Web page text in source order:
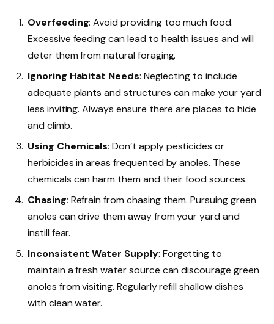
Overfeeding: Avoid providing too much food.
Excessive feeding can lead to health issues and will
deter them from natural foraging.
Ignoring Habitat Needs: Neglecting to include
adequate plants and structures can make your yard
less inviting. Always ensure there are places to hide
and climb.
Using Chemicals: Don’t apply pesticides or
herbicides in areas frequented by anoles. These
chemicals can harm them and their food sources.
Chasing: Refrain from chasing them. Pursuing green
anoles can drive them away from your yard and
instill fear.
Inconsistent Water Supply: Forgetting to
maintain a fresh water source can discourage green
anoles from visiting. Regularly refill shallow dishes
with clean water.